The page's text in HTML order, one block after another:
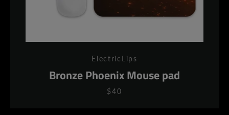
ElectricLips
Bronze Phoenix Mouse pad
$40